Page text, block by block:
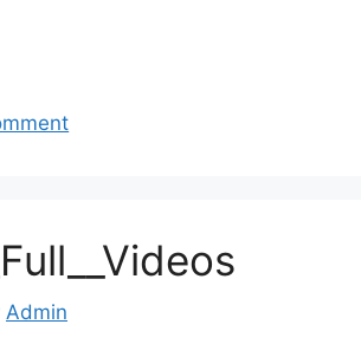
Admin